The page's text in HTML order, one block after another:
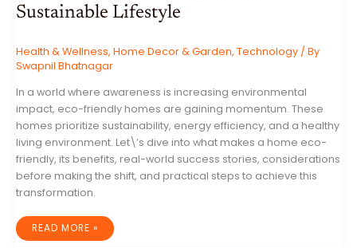
Sustainable Lifestyle
Health & Wellness, Home Decor & Garden, Technology / By
Swapnil Bhatnagar
In a world where awareness is increasing environmental
impact, eco-friendly homes are gaining momentum. These
homes prioritize sustainability, energy efficiency, and a healthy
living environment. Let\’s dive into what makes a home eco-
friendly, its benefits, real-world success stories, considerations
before making the shift, and practical steps to achieve this
transformation.
ECO-
HOME
READ MORE »